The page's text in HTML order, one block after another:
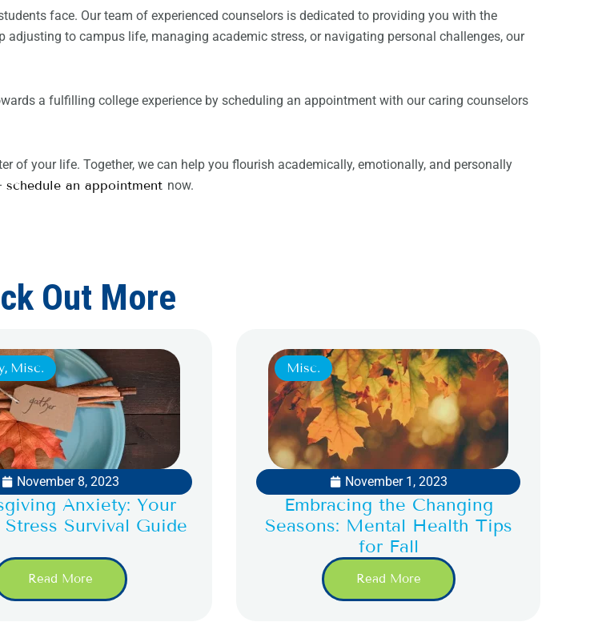
face. Our team of experienced counselors is dedicated to providing you with the
to campus life, managing academic stress, or navigating personal challenges, our
a fulfilling college experience by scheduling an appointment with our caring counselors
of your life. Together, we can help you flourish academically, emotionally, and personally
schedule an appointment now.
Out More
, Misc.
November 8, 2023
Anxiety: Your
Survival Guide
Read More
Misc.
November 1, 2023
Embracing the Changing
Seasons: Mental Health Tips
for Fall
Read More